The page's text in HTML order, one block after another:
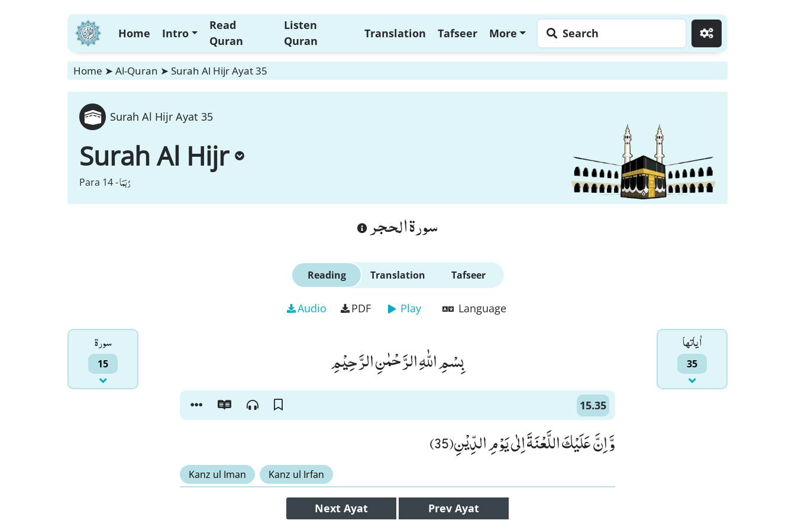
Home Intro
Read
Quran
Listen
Quran
Translation Tafseer More Search
Home ➤ Al-Quran ➤ Surah Al Hijr Ayat 35
Surah Al Hijr Ayat 35
Surah Al Hijr
Para 14 -رُبَمَا
سورة الحجر
Reading Translation Tafseer
Audio PDF Play Language
سورۃ
15
اٰياتها
35 بِسْمِ اللّٰهِ الرَّحْمٰنِ الرَّحِیْمِ
15.35
وَّ اِنَّ عَلَیْكَ اللَّعْنَةَ اِلٰى یَوْمِ الدِّیْنِ(35)
Kanz ul Iman Kanz ul Irfan
Next Ayat Prev Ayat